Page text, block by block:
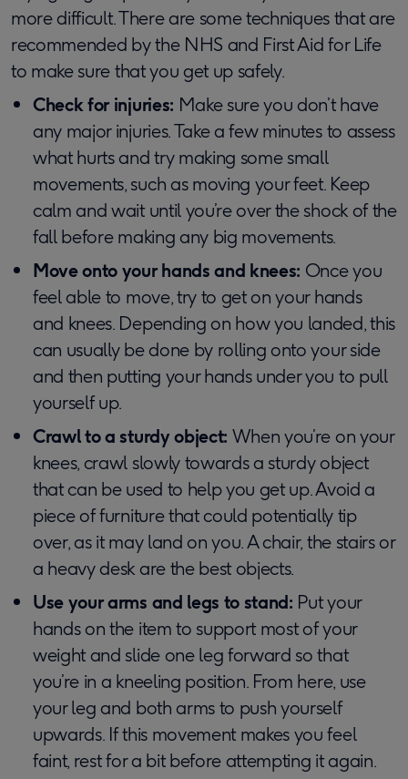
more difficult. There are some techniques that are
recommended by the NHS and First Aid for Life
to make sure that you get up safely.
Check for injuries: Make sure you don’t have
any major injuries. Take a few minutes to assess
what hurts and try making some small
movements, such as moving your feet. Keep
calm and wait until you’re over the shock of the
fall before making any big movements.
Move onto your hands and knees: Once you
feel able to move, try to get on your hands
and knees. Depending on how you landed, this
can usually be done by rolling onto your side
and then putting your hands under you to pull
yourself up.
Crawl to a sturdy object: When you’re on your
knees, crawl slowly towards a sturdy object
that can be used to help you get up. Avoid a
piece of furniture that could potentially tip
over, as it may land on you. A chair, the stairs or
a heavy desk are the best objects.
Use your arms and legs to stand: Put your
hands on the item to support most of your
weight and slide one leg forward so that
you’re in a kneeling position. From here, use
your leg and both arms to push yourself
upwards. If this movement makes you feel
faint, rest for a bit before attempting it again.